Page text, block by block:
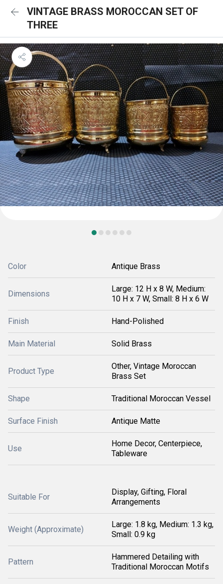
VINTAGE BRASS MOROCCAN SET OF
THREE
Color Antique Brass
Dimensions
Large: 12 H x 8 W, Medium:
10 H x 7 W, Small: 8 H x 6 W
Finish Hand-Polished
Main Material Solid Brass
Product Type
Other, Vintage Moroccan
Brass Set
Shape Traditional Moroccan Vessel
Surface Finish Antique Matte
Use
Home Decor, Centerpiece,
Tableware
Suitable For
Display, Gifting, Floral
Arrangements
Weight (Approximate)
Large: 1.8 kg, Medium: 1.3 kg,
Small: 0.9 kg
Pattern
Hammered Detailing with
Traditional Moroccan Motifs